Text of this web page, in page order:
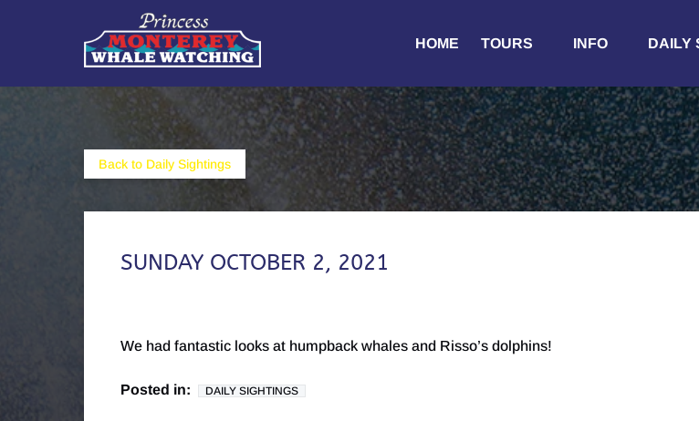
Skip to primary navigation
HOME
TOURS
Menu
INFO
Menu
DAILY
Back to Daily Sightings
SUNDAY OCTOBER 2, 2021
We had fantastic looks at humpback whales and Risso’s dolphins!
Posted in: DAILY SIGHTINGS